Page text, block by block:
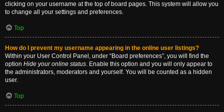
clicking on your username at the top of board pages. This system will allow you
to change all your settings and preferences.
Top
How do I prevent my username appearing in the online user listings?
Within your User Control Panel, under “Board preferences”, you will find the
option Hide your online status. Enable this option and you will only appear to
the administrators, moderators and yourself. You will be counted as a hidden
user.
Top